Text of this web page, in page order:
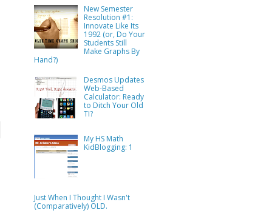
New Semester
Resolution #1:
Innovate Like Its
1992 (or, Do Your
Students Still
Make Graphs By
Hand?)
Desmos Updates
Web-Based
Calculator: Ready
to Ditch Your Old
TI?
My HS Math
KidBlogging: 1
Just When I Thought I Wasn't
(Comparatively) OLD.